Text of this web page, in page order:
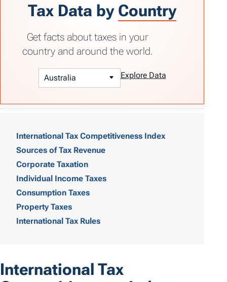
Tax Data by Country
Get facts about taxes in your
country and around the world.
Explore Data
o
International Tax Competitiveness Index
Sources of Tax Revenue
Corporate Taxation
Individual Income Taxes
Consumption Taxes
Property Taxes
International Tax Rules
International Tax